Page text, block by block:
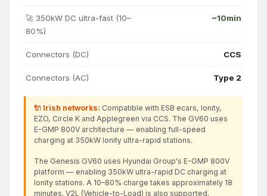
🚀 350kW DC ultra-fast (10–
80%)
~10min
Connectors (DC) CCS
Connectors (AC) Type 2
🔌 Irish networks: Compatible with ESB ecars, Ionity,
EZO, Circle K and Applegreen via CCS. The GV60 uses
E-GMP 800V architecture — enabling full-speed
charging at 350kW Ionity ultra-rapid stations.
The Genesis GV60 uses Hyundai Group's E-GMP 800V
platform — enabling 350kW ultra-rapid DC charging at
Ionity stations. A 10–80% charge takes approximately 18
minutes. V2L (Vehicle-to-Load) is also supported.